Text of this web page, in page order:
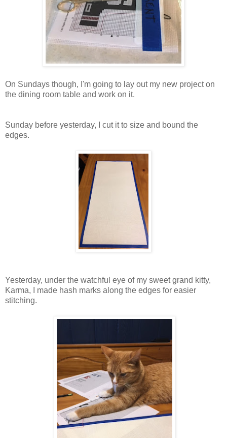
On Sundays though, I'm going to lay out my new project on
the dining room table and work on it.
Sunday before yesterday, I cut it to size and bound the
edges.
Yesterday, under the watchful eye of my sweet grand kitty,
Karma, I made hash marks along the edges for easier
stitching.